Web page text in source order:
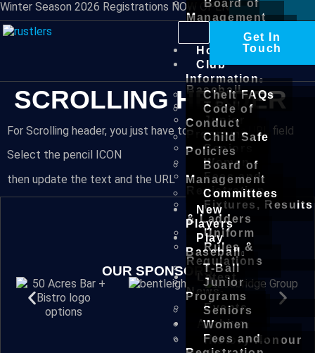
Winter Season 2026 Registrations NOW OPENBoard of
Management
Committees
New
Players
Play
Baseball
T-Ball
Junior
Programs
Seniors
Women
Fees and
Registration
Fixtures, Results
& Ladders
Uniform
Rules &
Regulations
Latest
News
Events
Archive
History Honour
Home
Club
Information
Chelt FAQs
Code of
Conduct
Child Safe
Policies
Board of
Management
Committees
New
Players
Play
Baseball
T-Ball
Junior
Programs
Seniors
Women
Fees and
Get In
Touch
SCROLLING HEADER
For Scrolling header, you just have to update the URL field
Select the pencil ICON
then update the text and the URL
OUR SPONSORS